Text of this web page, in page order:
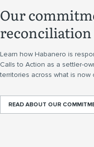
Our
reconciliation
Learn how Habanero is
Calls to Action as a settler-
territories across what is now
READ ABOUT OUR